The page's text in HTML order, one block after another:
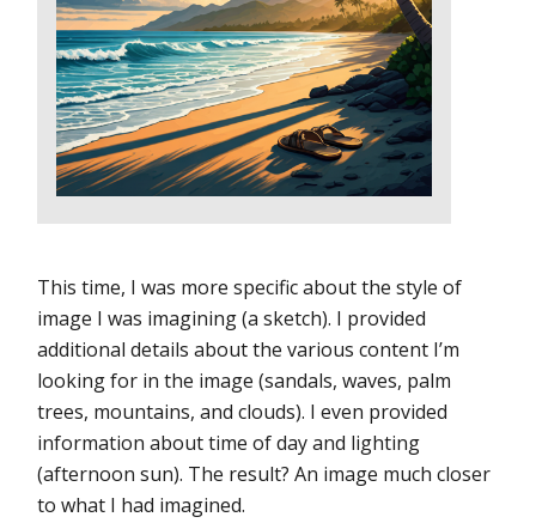
This time, I was more specific about the style of
image I was imagining (a sketch). I provided
additional details about the various content I’m
looking for in the image (sandals, waves, palm
trees, mountains, and clouds). I even provided
information about time of day and lighting
(afternoon sun). The result? An image much closer
to what I had imagined.